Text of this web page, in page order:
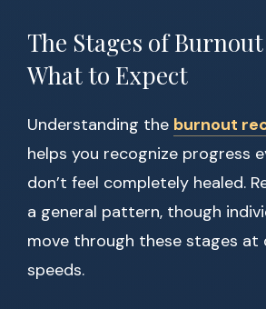
The Stages of
What to Expect
Understanding the burnout
helps you recognize progress
don’t feel completely healed.
a general pattern, though
move through these stages at
speeds.